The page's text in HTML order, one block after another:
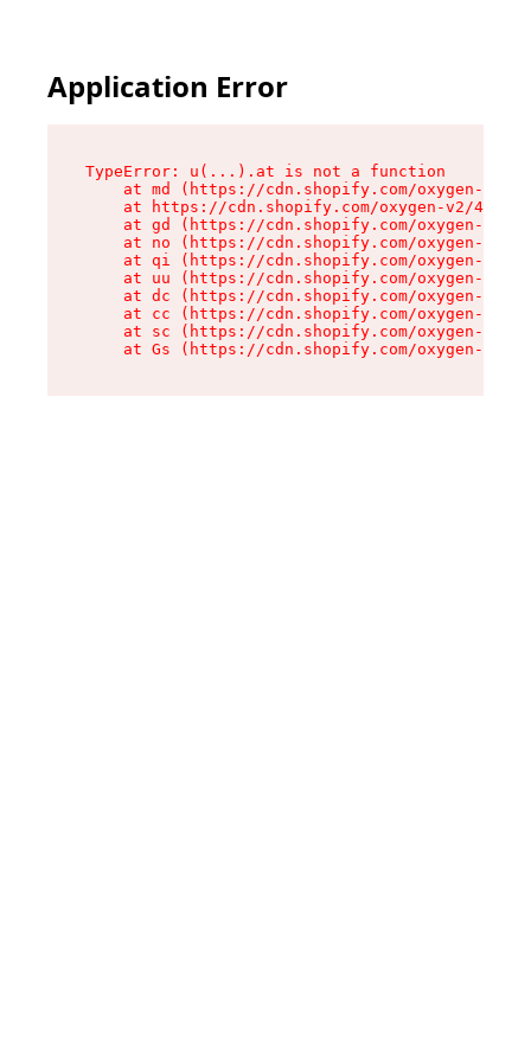
Application Error
TypeError: u(...).at is not a function
at md (https://cdn.shopify.com/oxygen-v2/
at https://cdn.shopify.com/oxygen-v2/
at gd (https://cdn.shopify.com/oxygen-v2/
at no (https://cdn.shopify.com/oxygen-v2/
at qi (https://cdn.shopify.com/oxygen-v2/
at uu (https://cdn.shopify.com/oxygen-v2/
at dc (https://cdn.shopify.com/oxygen-v2/
at cc (https://cdn.shopify.com/oxygen-v2/
at sc (https://cdn.shopify.com/oxygen-v2/
at Gs (https://cdn.shopify.com/oxygen-v2/